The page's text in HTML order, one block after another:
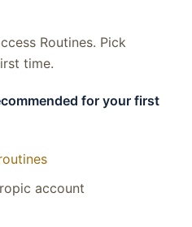
Routines. Pick
time.
for your first
account